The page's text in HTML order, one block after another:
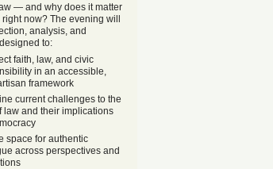
— and why does it matter
now? The evening will
analysis, and
to:
faith, law, and civic
in an accessible,
framework
current challenges to the
law and their implications
space for authentic
across perspectives and